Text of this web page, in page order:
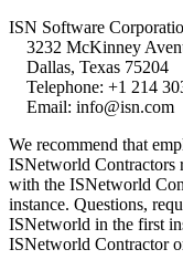
ISN Software
    Email: info@isn.com
We recommend that
ISNetworld Contractors
with the ISNetworld
instance. Questions,
ISNetworld in the first
ISNetworld Contractor